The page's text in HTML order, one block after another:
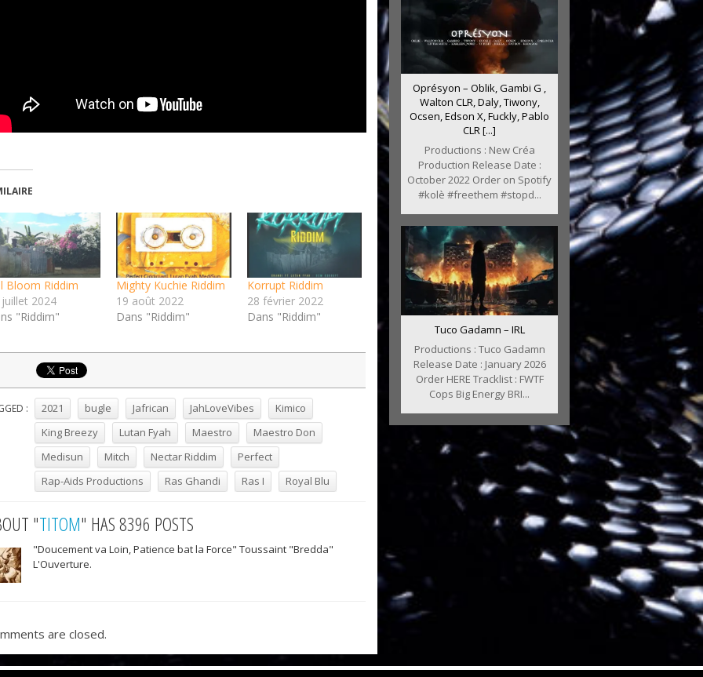
Bloom Riddim
2024
"Riddim"
Mighty Kuchie Riddim
19 août 2022
Dans "Riddim"
Korrupt Riddim
28 février 2022
Dans "Riddim"
: 2021 bugle Jafrican JahLoveVibes
Kimico
King Breezy
Lutan Fyah Maestro
Maestro Don
Medisun
Mitch Nectar Riddim
Perfect
Rap-Aids Productions
Ras Ghandi Ras I Royal Blu
"TITOM" HAS 8396 POSTS
"Doucement va Loin, Patience bat la Force" Toussaint "Bredda"
L'Ouverture.
are closed.
Oprésyon – Oblik, Gambi G ,
Walton CLR, Daly, Tiwony,
Ocsen, Edson X, Fuckly, Pablo
CLR [...]
Productions : New Créa
Production Release Date :
October 2022 Order on Spotify
#kolè #freethem #stopd...
Tuco Gadamn – IRL
Productions : Tuco Gadamn
Release Date : January 2026
Order HERE Tracklist : FWTF
Cops Big Energy BRI...